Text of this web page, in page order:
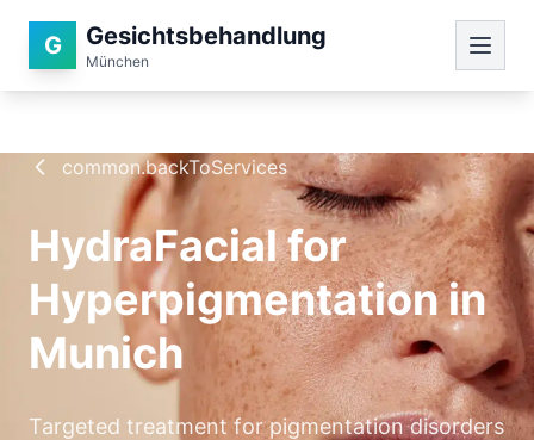
G Gesichtsbehandlung
München
common.backToServices
HydraFacial for
Hyperpigmentation in
Munich
Targeted treatment for pigmentation disorders